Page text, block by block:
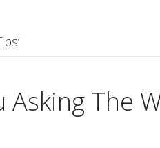
Asking The